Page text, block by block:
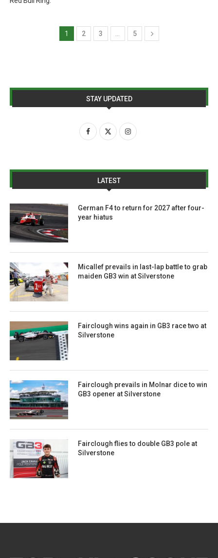
1 2 3 5
STAY UPDATED
LATEST
German F4 to return for 2027 after four-
year hiatus
Micallef prevails in last-lap battle to grab
maiden GB3 win at Silverstone
Fairclough wins again in GB3 race two at
Silverstone
Fairclough prevails in Molnar dice to win
GB3 opener at Silverstone
Fairclough flies to double GB3 pole at
Silverstone